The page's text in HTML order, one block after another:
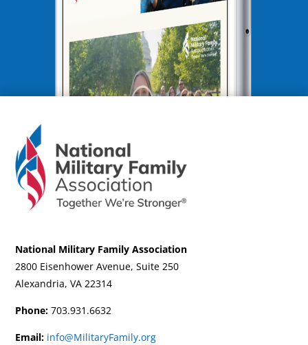
National Military Family Association
2800 Eisenhower Avenue, Suite 250
Alexandria, VA 22314
Phone: 703.931.6632
Email: info@MilitaryFamily.org